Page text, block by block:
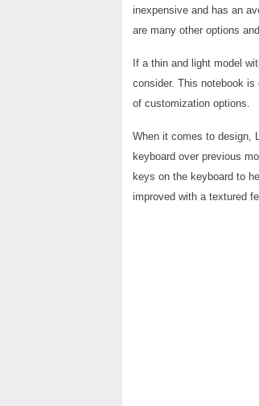
inexpensive and has an
are many other options
If a thin and light model
consider. This notebook
of customization options.
When it comes to design,
keyboard over previous
keys on the keyboard to
improved with a textured